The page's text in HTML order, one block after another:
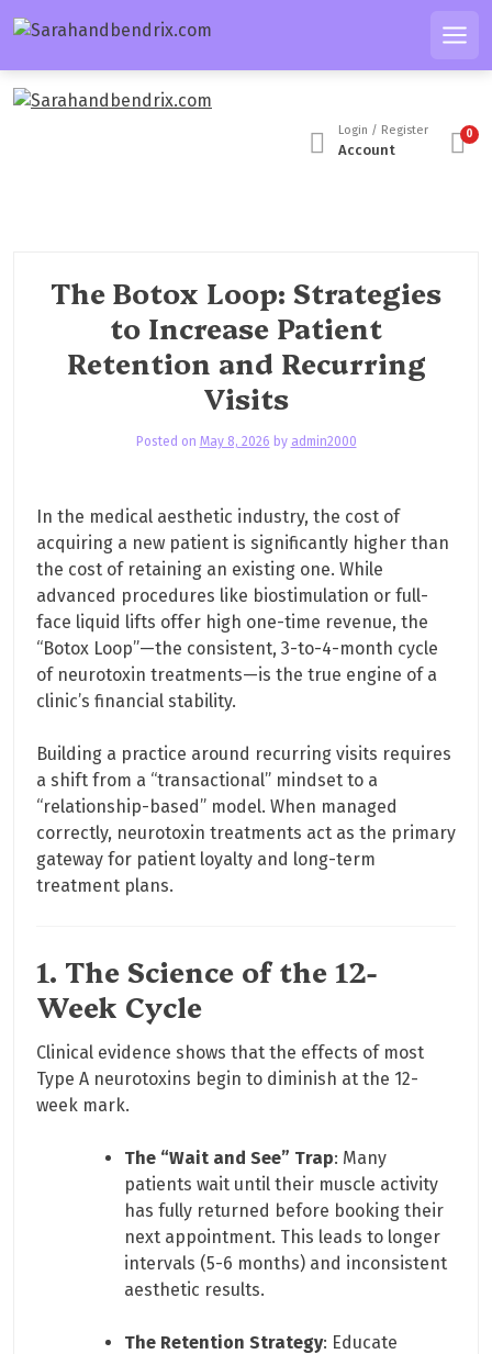
Login / Register
Account
0
The Botox Loop: Strategies
to Increase Patient
Retention and Recurring
Visits
Posted on May 8, 2026 by admin2000
In the medical aesthetic industry, the cost of
acquiring a new patient is significantly higher than
the cost of retaining an existing one. While
advanced procedures like biostimulation or full-
face liquid lifts offer high one-time revenue, the
“Botox Loop”—the consistent, 3-to-4-month cycle
of neurotoxin treatments—is the true engine of a
clinic’s financial stability.
Building a practice around recurring visits requires
a shift from a “transactional” mindset to a
“relationship-based” model. When managed
correctly, neurotoxin treatments act as the primary
gateway for patient loyalty and long-term
treatment plans.
1. The Science of the 12-
Week Cycle
Clinical evidence shows that the effects of most
Type A neurotoxins begin to diminish at the 12-
week mark.
The “Wait and See” Trap: Many
patients wait until their muscle activity
has fully returned before booking their
next appointment. This leads to longer
intervals (5-6 months) and inconsistent
aesthetic results.
The Retention Strategy: Educate